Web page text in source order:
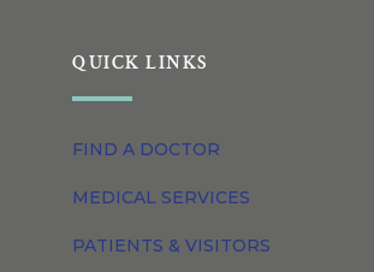
QUICK LINKS
FIND A DOCTOR
MEDICAL SERVICES
PATIENTS & VISITORS